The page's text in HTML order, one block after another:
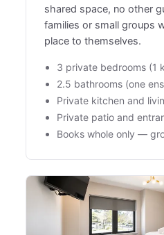
shared space, no other
families or small groups
place to themselves.
3 private bedrooms (1
2.5 bathrooms (one
Private kitchen and
Private patio and
Books whole only —